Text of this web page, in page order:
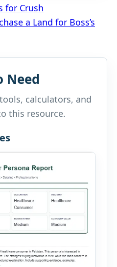
for Crush
a Land for Boss’s
Need
calculators, and
this resource.